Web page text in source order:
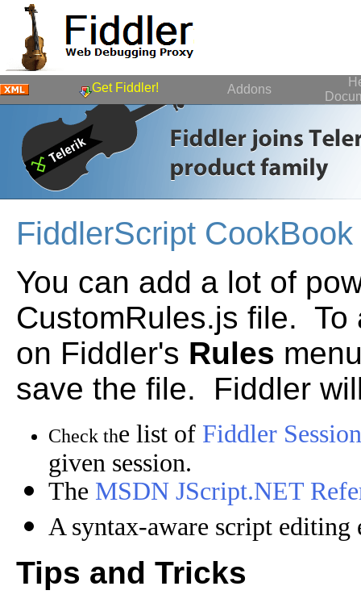
Get Fiddler! Addons
FiddlerScript CookBook
You can add a lot of
CustomRules.js file.
on Fiddler's Rules
save the file. Fiddler
Check the list of Fiddler
given session.
The MSDN JScript.NET
A syntax-aware script
Tips and Tricks